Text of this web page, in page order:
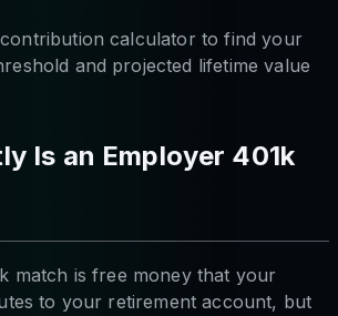
calculator to find your
and projected lifetime value
Is an Employer 401k
match is free money that your
to your retirement account, but